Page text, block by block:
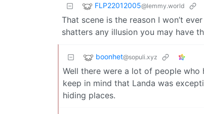
FLP22012005@lemmy.world
That scene is the reason I won’t
shatters any illusion you may have
boonhet@sopuli.xyz
Well there were a lot of people who
keep in mind that Landa was
hiding places.